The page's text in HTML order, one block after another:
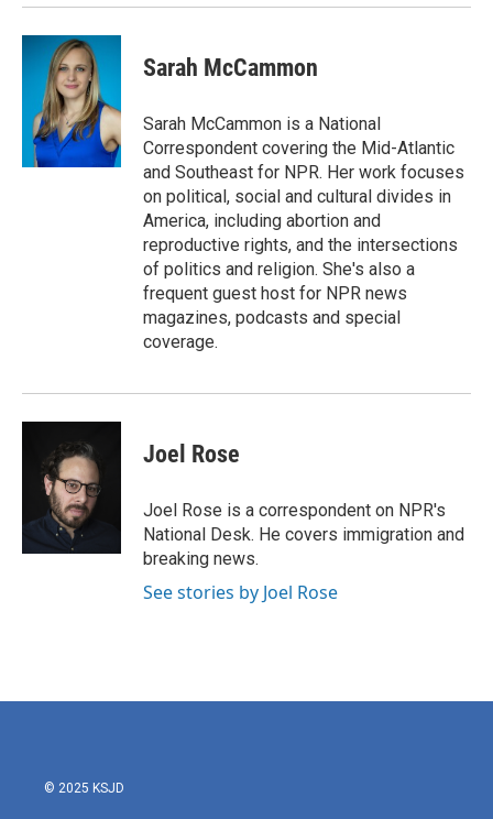
Sarah McCammon
Sarah McCammon is a National
Correspondent covering the Mid-Atlantic
and Southeast for NPR. Her work focuses
on political, social and cultural divides in
America, including abortion and
reproductive rights, and the intersections
of politics and religion. She's also a
frequent guest host for NPR news
magazines, podcasts and special
coverage.
Joel Rose
Joel Rose is a correspondent on NPR's
National Desk. He covers immigration and
breaking news.
See stories by Joel Rose
© 2025 KSJD